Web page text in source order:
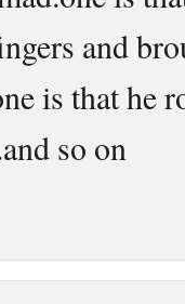
and
is that he
so on